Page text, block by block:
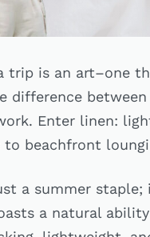
trip is an art–one
difference
Enter linen:
to beachfront
a summer
a natural